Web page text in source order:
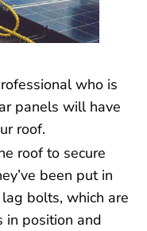
who is
panels will have
roof.
roof to secure
been put in
bolts, which are
in position and